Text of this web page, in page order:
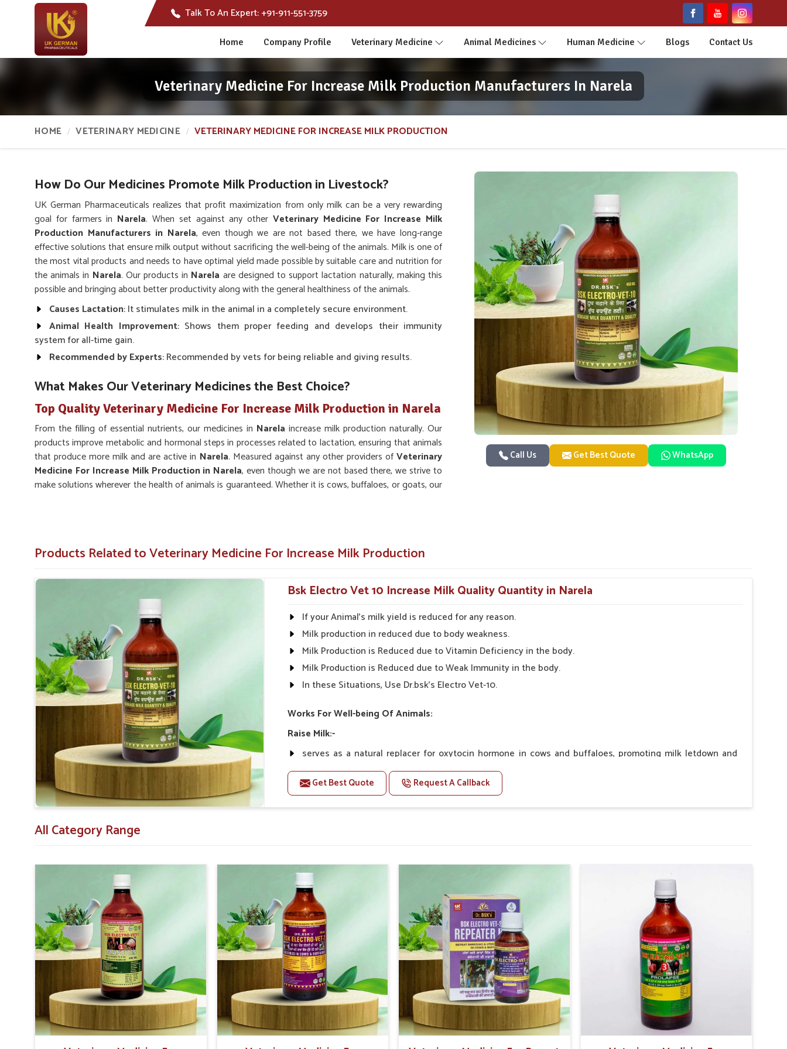
Talk To An Expert:+91-911-551-3759
Home Company Profile Veterinary Medicine Animal Medicines Human Medicine Blogs Contact Us
Veterinary Medicine For Increase Milk Production Manufacturers In Narela
HOME VETERINARY MEDICINE VETERINARY MEDICINE FOR INCREASE MILK PRODUCTION
Call Us Get Best Quote WhatsApp
How Do Our Medicines Promote Milk Production in Livestock?
UK German Pharmaceuticals realizes that profit maximization from only milk can be a very rewarding
goal for farmers in Narela. When set against any other Veterinary Medicine For Increase Milk
Production Manufacturers in Narela, even though we are not based there, we have long-range
effective solutions that ensure milk output without sacrificing the well-being of the animals. Milk is one of
the most vital products and needs to have optimal yield made possible by suitable care and nutrition for
the animals in Narela. Our products in Narela are designed to support lactation naturally, making this
possible and bringing about better productivity along with the general healthiness of the animals.
Causes Lactation: It stimulates milk in the animal in a completely secure environment.
Animal Health Improvement: Shows them proper feeding and develops their immunity
system for all-time gain.
Recommended by Experts: Recommended by vets for being reliable and giving results.
What Makes Our Veterinary Medicines the Best Choice?
Top Quality Veterinary Medicine For Increase Milk Production in Narela
From the filling of essential nutrients, our medicines in Narela increase milk production naturally. Our
products improve metabolic and hormonal steps in processes related to lactation, ensuring that animals
that produce more milk and are active in Narela. Measured against any other providers ofVeterinary
Medicine For Increase Milk Production in Narela, even though we are not based there, we strive to
make solutions wherever the health of animals is guaranteed. Whether it is cows, buffaloes, or goats, our
Long-Term Benefit : Induces long-term lactation without side effects.
Why Choose Us for Exceptional Animal Health Solutions?
Looking for Veterinary Milk Increase Medicine Suppliers in Narela?
On account of far-reaching distribution networks, our solutions inNarelaare available throughout India,
and we give the farmer a chance to increase better yields and healthier livestock. With our innovative
medicines and affordable costs inNarela
, we look forward to being your one-stop shop for developing
milk production. In contrast to any other
Veterinary Milk Increase Medicine Suppliers in Narela,
despite being based somewhere else, we look to give quality products to the farmers so that they can
get through their daily operations.
Nationwide Reach: Made available to both the urban and rural markets.
Great Value for Money: Quality products at affordable prices.
Assistance Expertise: Advisory services to enhance the effectiveness of our products.
Products Related to Veterinary Medicine For Increase Milk Production
Bsk Electro Vet 10 Increase Milk Quality Quantity in Narela
If your Animal's milk yield is reduced for any reason.
Milk production in reduced due to body weakness.
Milk Production is Reduced due to Vitamin Deficiency in the body.
Milk Production is Reduced due to Weak Immunity in the body.
In these Situations, Use Dr.bsk's Electro Vet-10.
Works For Well-being Of Animals:
Raise Milk:-
serves as a natural replacer for oxytocin hormone in cows and buffaloes, promoting milk letdown and
increasing milk yield naturally.
Unlike oxytocin therapy, Vet-10 does not have any contraindications or side effects, ensuring the well-
being of the animals.
quantity of milk produced by cows and buffaloes.
Additionally, it enhances the fat percentage of the milk, resulting in improved overall milk quality.
Doses:-
First 5 Days:- 20-20ml Medicine three times in a day.
After 5 Days:- 5-5ml Medicine three times in a day.
Or as directed by Veterinarian.
Get Best Quote Request A Callback
All Category Range